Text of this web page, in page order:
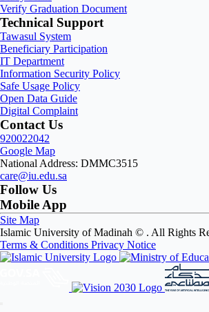
Verify Graduation Document
Technical Support
Tawasul System
Beneficiary Participation
IT Department
Information Security Policy
Safe Usage Policy
Open Data Guide
Digital Complaint
Contact Us
920022042
Google Map
National Address: DMMC3515
care@iu.edu.sa
Follow Us
Mobile App
Site Map
Islamic University of Madinah © . All Rights
Terms & Conditions Privacy Notice